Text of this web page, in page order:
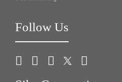
Follow Us